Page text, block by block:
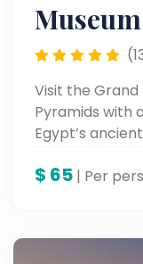
Museum
Visit the Grand
Pyramids with
Egypt’s
$ 65 | Per